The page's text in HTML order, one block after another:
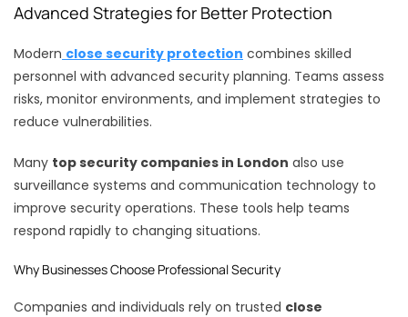
Advanced Strategies for Better Protection
Modern close security protection combines skilled
personnel with advanced security planning. Teams assess
risks, monitor environments, and implement strategies to
reduce vulnerabilities.
Many top security companies in London also use
surveillance systems and communication technology to
improve security operations. These tools help teams
respond rapidly to changing situations.
Why Businesses Choose Professional Security
Companies and individuals rely on trusted close